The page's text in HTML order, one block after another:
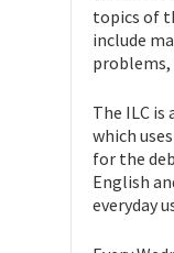
topics of
include
problems,
The ILC
which
for the
English
everyday